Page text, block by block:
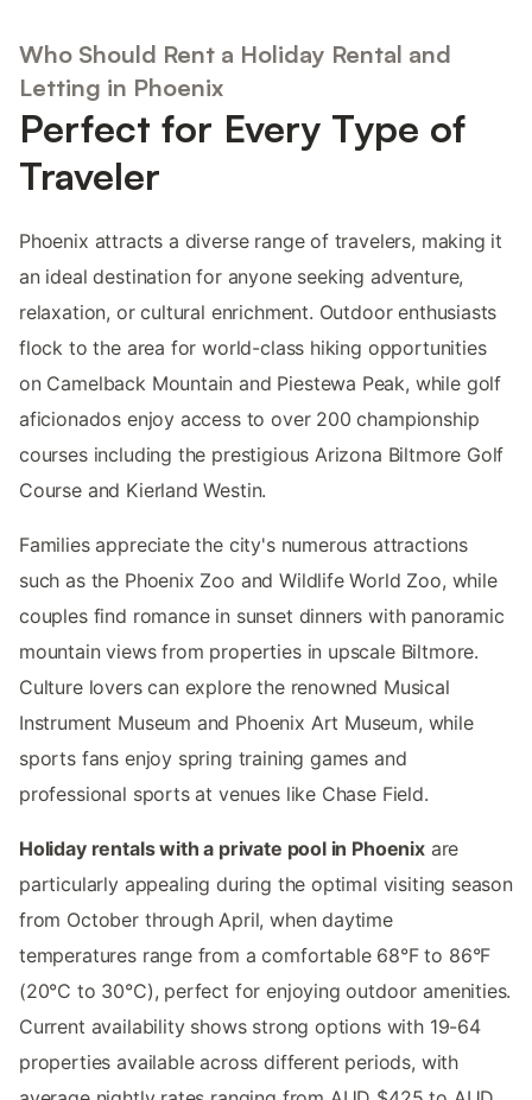
Who Should Rent a Holiday Rental and
Letting in Phoenix
Perfect for Every Type of
Traveler
Phoenix attracts a diverse range of travelers, making it
an ideal destination for anyone seeking adventure,
relaxation, or cultural enrichment. Outdoor enthusiasts
flock to the area for world-class hiking opportunities
on Camelback Mountain and Piestewa Peak, while golf
aficionados enjoy access to over 200 championship
courses including the prestigious Arizona Biltmore Golf
Course and Kierland Westin.
Families appreciate the city's numerous attractions
such as the Phoenix Zoo and Wildlife World Zoo, while
couples find romance in sunset dinners with panoramic
mountain views from properties in upscale Biltmore.
Culture lovers can explore the renowned Musical
Instrument Museum and Phoenix Art Museum, while
sports fans enjoy spring training games and
professional sports at venues like Chase Field.
Holiday rentals with a private pool in Phoenixare
particularly appealing during the optimal visiting season
from October through April, when daytime
temperatures range from a comfortable 68°F to 86°F
(20°C to 30°C), perfect for enjoying outdoor amenities.
Current availability shows strong options with 19-64
properties available across different periods, with